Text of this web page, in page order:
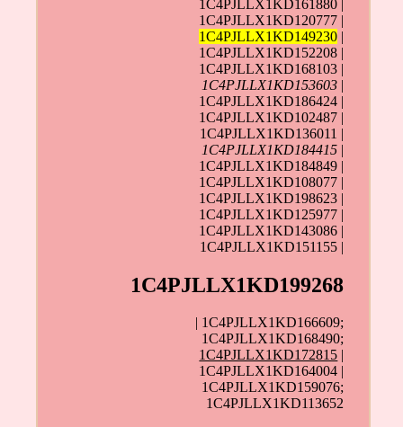
1C4PJLLX1KD161880 |
1C4PJLLX1KD120777 |
1C4PJLLX1KD149230 |
1C4PJLLX1KD152208 |
1C4PJLLX1KD168103 |
1C4PJLLX1KD153603 |
1C4PJLLX1KD186424 |
1C4PJLLX1KD102487 |
1C4PJLLX1KD136011 |
1C4PJLLX1KD184415 |
1C4PJLLX1KD184849 |
1C4PJLLX1KD108077 |
1C4PJLLX1KD198623 |
1C4PJLLX1KD125977 |
1C4PJLLX1KD143086 |
1C4PJLLX1KD151155 |
1C4PJLLX1KD199268
| 1C4PJLLX1KD166609;
1C4PJLLX1KD168490;
1C4PJLLX1KD172815 |
1C4PJLLX1KD164004 |
1C4PJLLX1KD159076;
1C4PJLLX1KD113652